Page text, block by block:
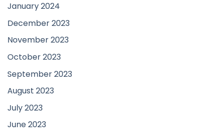
January 2024
December 2023
November 2023
October 2023
September 2023
August 2023
July 2023
June 2023